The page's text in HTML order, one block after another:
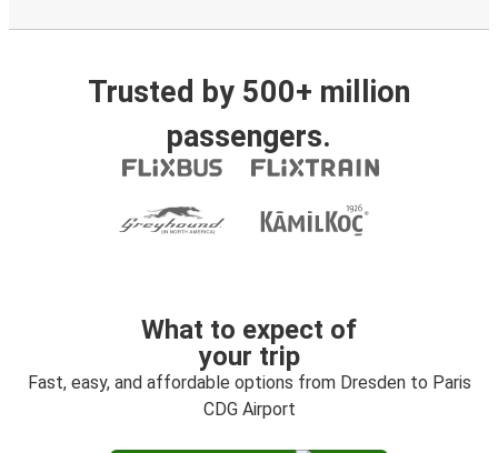
Trusted by 500+ million
passengers.
What to expect of
your trip
Fast, easy, and affordable options from Dresden to Paris
CDG Airport